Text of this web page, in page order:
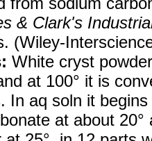
& Clark's
(Wiley-
White cryst
at 100° it is
In aq soln it
at about